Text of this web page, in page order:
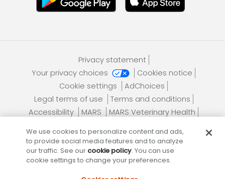
Privacy statement
Your privacy choices
Cookies notice
Cookie settings
AdChoices
Legal terms of use
Terms and conditions
Accessibility
MARS
MARS Veterinary Health
We use cookies to personalize content and ads,
to provide social media features and to analyze
our traffic. See our cookie policy. You can use
cookie settings to change your preferences.